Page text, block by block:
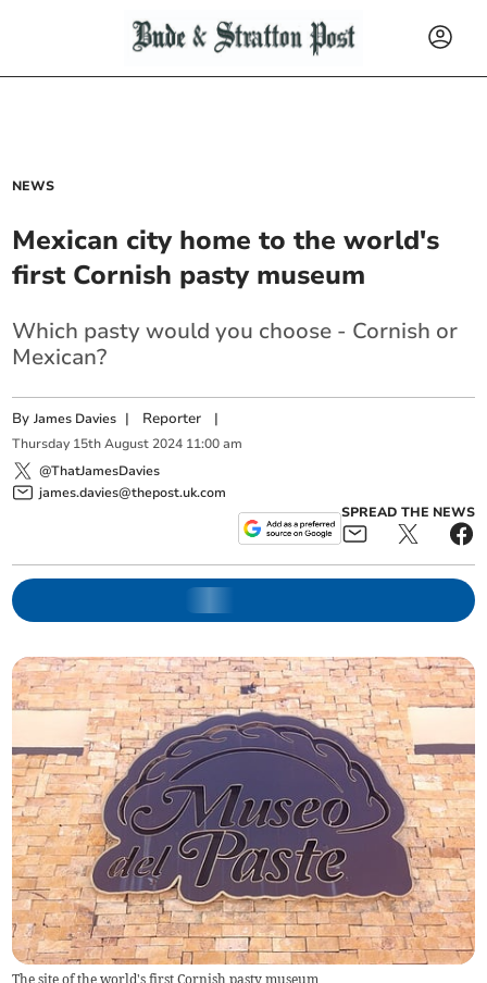
NEWS
Mexican city home to the world's
first Cornish pasty museum
Which pasty would you choose - Cornish or
Mexican?
ByJames Davies | Reporter |
Thursday 15th August 2024 11:00 am
@ThatJamesDavies
james.davies@thepost.uk.com
SPREAD THE NEWS
The site of the world's first Cornish pasty museum